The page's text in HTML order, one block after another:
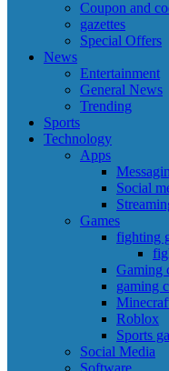
Coupon and
gazettes
Special Offers
News
Entertainment
General News
Trending
Sports
Technology
Apps
Social
Games
fighting
Gaming
gaming
Roblox
Sports
Social Media
Software